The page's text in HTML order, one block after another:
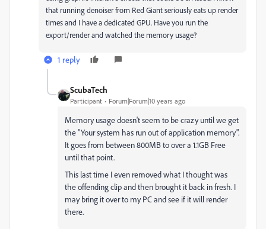
that running denoiser from Red Giant seriously eats up render
times and I have a dedicated GPU. Have you run the
export/render and watched the memory usage?
1 reply
ScubaTech
Participant Forum|Forum|10 years ago
Memory usage doesn't seem to be crazy until we get
the "Your system has run out of application memory".
It goes from between 800MB to over a 1.1GB Free
until that point.
This last time I even removed what I thought was
the offending clip and then brought it back in fresh. I
may bring it over to my PC and see if it will render
there.